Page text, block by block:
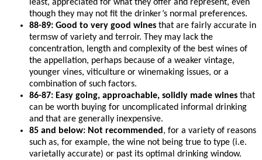
least, appreciated for what they offer and represent, even
though they may not fit the drinker’s normal preferences.
88-89: Good to very good wines that are fairly accurate in
termsw of variety and terroir. They may lack the
concentration, length and complexity of the best wines of
the appellation, perhaps because of a weaker vintage,
younger vines, viticulture or winemaking issues, or a
combination of such factors.
86-87: Easy going, approachable, solidly made wines that
can be worth buying for uncomplicated informal drinking
and that are generally inexpensive.
85 and below: Not recommended , for a variety of reasons
such as, for example, the wine not being true to type (i.e.
varietally accurate) or past its optimal drinking window.